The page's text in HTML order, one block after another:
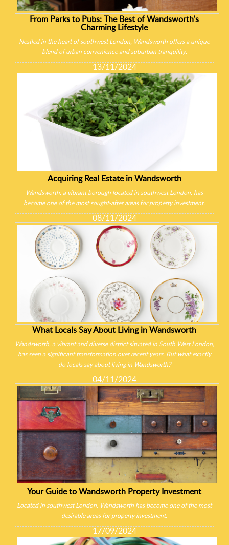
From Parks to Pubs: The Best of Wandsworth's
Charming Lifestyle
Nestled in the heart of southwest London, Wandsworth offers a unique
blend of urban convenience and suburban tranquility.
13/11/2024
Acquiring Real Estate in Wandsworth
Wandsworth, a vibrant borough located in southwest London, has
become one of the most sought-after areas for property investment.
08/11/2024
What Locals Say About Living in Wandsworth
Wandsworth, a vibrant and diverse district situated in South West London,
has seen a significant transformation over recent years. But what exactly
do locals say about living in Wandsworth?
04/11/2024
Your Guide to Wandsworth Property Investment
Located in southwest London, Wandsworth has become one of the most
desirable areas for property investment.
17/09/2024